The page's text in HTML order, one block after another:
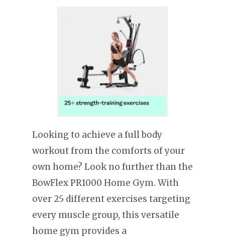
Looking to achieve a full body
workout from the comforts of your
own home? Look no further than the
BowFlex PR1000 Home Gym. With
over 25 different exercises targeting
every muscle group, this versatile
home gym provides a